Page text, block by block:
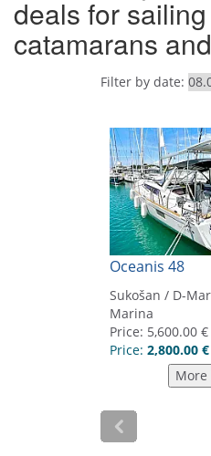
deals for
catamarans